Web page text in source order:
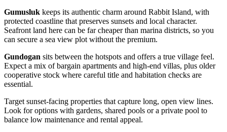
Gumusluk keeps its authentic charm around Rabbit Island, with
protected coastline that preserves sunsets and local character.
Seafront land here can be far cheaper than marina districts, so you
can secure a sea view plot without the premium.
Gundogan sits between the hotspots and offers a true village feel.
Expect a mix of bargain apartments and high‑end villas, plus older
cooperative stock where careful title and habitation checks are
essential.
Target sunset‑facing properties that capture long, open view lines.
Look for options with gardens, shared pools or a private pool to
balance low maintenance and rental appeal.